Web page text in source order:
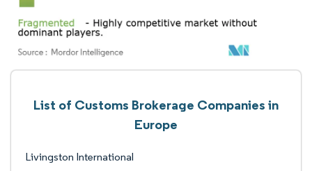
List of Customs Brokerage Companies in
Europe
Livingston International